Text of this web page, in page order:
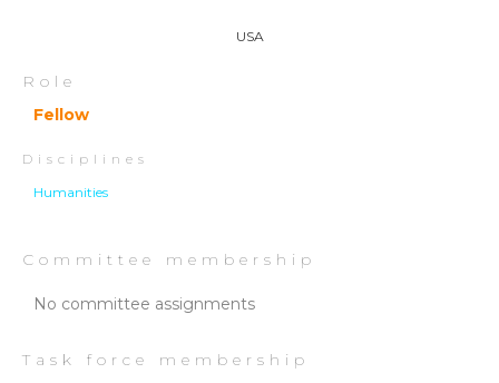
USA
Role
Fellow
Disciplines
Humanities
Committee membership
No committee assignments
Task force membership